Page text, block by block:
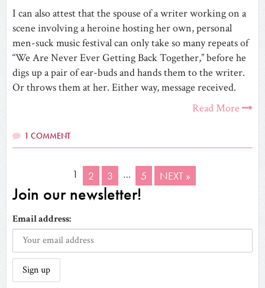
I can also attest that the spouse of a writer working on a
scene involving a heroine hosting her own, personal
men-suck music festival can only take so many repeats of
“We Are Never Ever Getting Back Together,” before he
digs up a pair of ear-buds and hands them to the writer.
Or throws them at her. Either way, message received.
Read More
1 COMMENT
1 2 3 … 5 NEXT »
Join our newsletter!
Email address: